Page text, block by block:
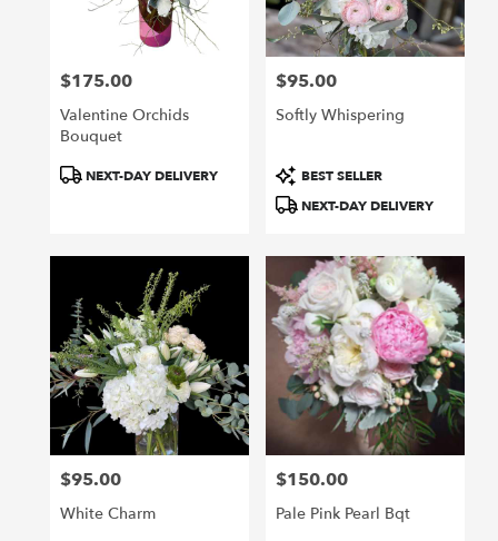
Price:
$175.00
Valentine Orchids
Bouquet
ProductNEXT-DAY DELIVERY
Price:
$95.00
Softly Whispering
Product
Tags:
BEST SELLER
NEXT-DAY DELIVERY
Price:
$95.00
White Charm
Price:
$150.00
Pale Pink Pearl Bqt